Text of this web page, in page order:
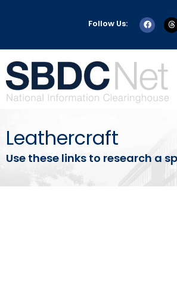
Follow Us:
Leathercraft
Use these links to research a